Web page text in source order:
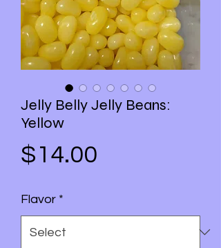
Jelly Belly Jelly Beans:
Yellow
$14.00
Flavor *